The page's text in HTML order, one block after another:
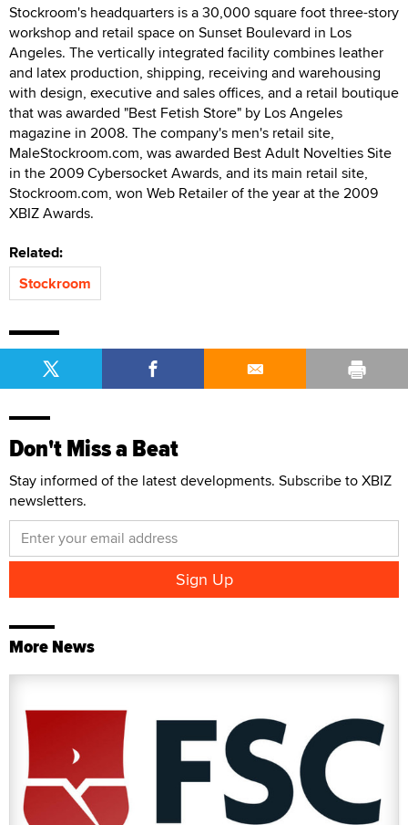
Stockroom's headquarters is a 30,000 square foot three-story
workshop and retail space on Sunset Boulevard in Los
Angeles. The vertically integrated facility combines leather
and latex production, shipping, receiving and warehousing
with design, executive and sales offices, and a retail boutique
that was awarded "Best Fetish Store" by Los Angeles
magazine in 2008. The company's men's retail site,
MaleStockroom.com, was awarded Best Adult Novelties Site
in the 2009 Cybersocket Awards, and its main retail site,
Stockroom.com, won Web Retailer of the year at the 2009
XBIZ Awards.
Related:
Stockroom
Don't Miss a Beat
Stay informed of the latest developments. Subscribe to XBIZ
newsletters.
More News